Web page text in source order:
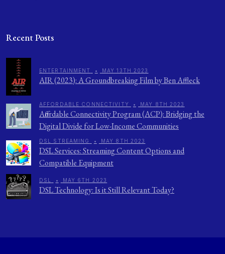
Recent Posts
ENTERTAINMENT • MAY 13TH 2023
AIR (2023): A Groundbreaking Film by Ben Affleck
AFFORDABLE CONNECTIVITY • MAY 8TH 2023
Affordable Connectivity Program (ACP): Bridging the
Digital Divide for Low-Income Communities
DSL STREAMING • MAY 8TH 2023
DSL Services: Streaming Content Options and
Compatible Equipment
DSL • MAY 6TH 2023
DSL Technology: Is it Still Relevant Today?